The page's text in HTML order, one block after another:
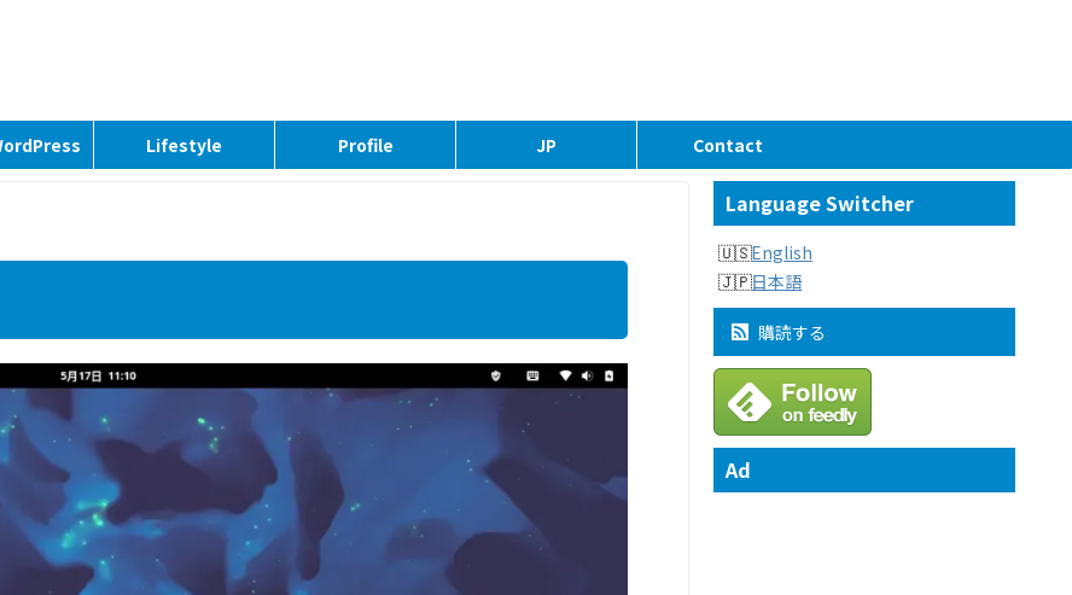
Lifestyle Profile JP Contact
Language Switcher
English
日本語
購読する
Ad